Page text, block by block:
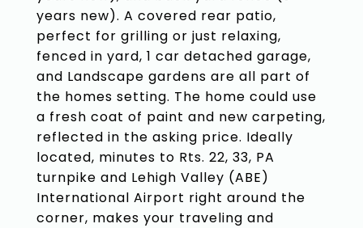
years new). A covered rear patio,
perfect for grilling or just relaxing,
fenced in yard, 1 car detached garage,
and Landscape gardens are all part of
the homes setting. The home could use
a fresh coat of paint and new carpeting,
reflected in the asking price. Ideally
located, minutes to Rts. 22, 33, PA
turnpike and Lehigh Valley (ABE)
International Airport right around the
corner, makes your traveling and